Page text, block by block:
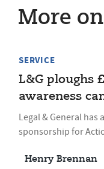
More
SERVICE
L&G ploughs
awareness
Legal & General has
sponsorship for
Henry Brennan